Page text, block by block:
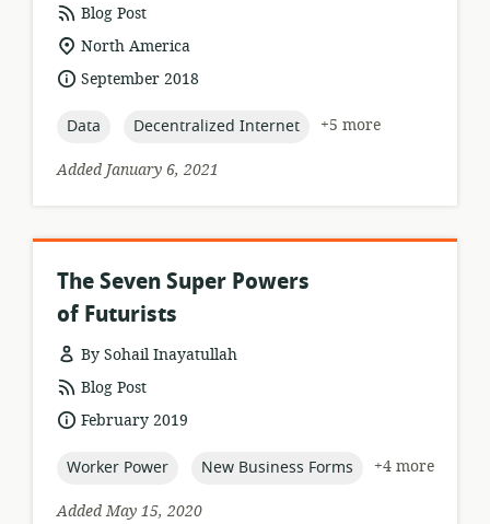
resource
format:
Blog Post
location
of
relevance:
North America
dateSeptember 2018
topic:
Data topic:
Decentralized Internet
+5 more
Added January 6, 2021
The Seven Super Powers
of Futurists
By Sohail Inayatullah
resource
format:
Blog Post
dateFebruary 2019
topic:
Worker Power topic:
New Business Forms
+4 more
Added May 15, 2020